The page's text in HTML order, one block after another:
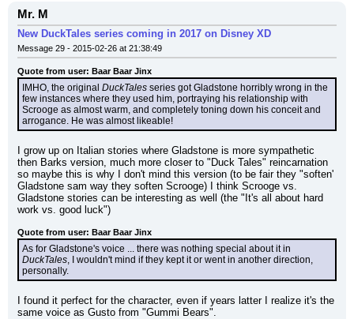
Mr. M
New DuckTales series coming in 2017 on Disney XD
Message 29 - 2015-02-26 at 21:38:49
Quote from user: Baar Baar Jinx
IMHO, the original DuckTales series got Gladstone horribly wrong in the
few instances where they used him, portraying his relationship with
Scrooge as almost warm, and completely toning down his conceit and
arrogance. He was almost likeable!
I grow up on Italian stories where Gladstone is more sympathetic
then Barks version, much more closer to "Duck Tales" reincarnation
so maybe this is why I don't mind this version (to be fair they "soften'
Gladstone sam way they soften Scrooge) I think Scrooge vs.
Gladstone stories can be interesting as well (the "It's all about hard
work vs. good luck")
Quote from user: Baar Baar Jinx
DuckTales, I wouldn't mind if they kept it or went in another direction,
personally.
I found it perfect for the character, even if years latter I realize it's the
same voice as Gusto from "Gummi Bears".